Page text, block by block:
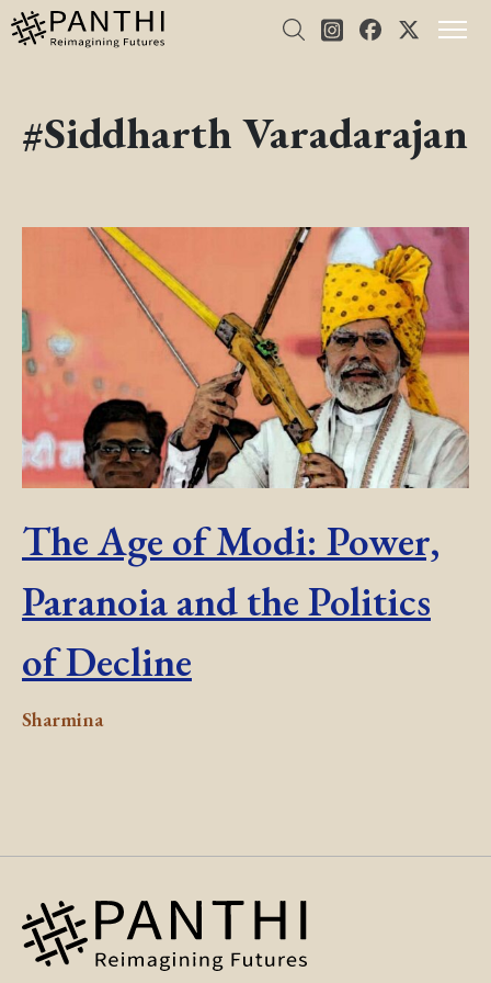
#Siddharth Varadarajan
The Age of Modi: Power,
Paranoia and the Politics
of Decline
Sharmina